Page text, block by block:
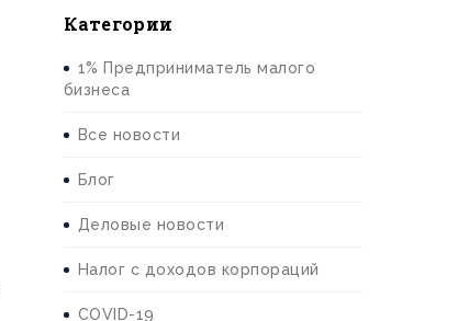
Категории
1% Предприниматель малого
бизнеса
Все новости
Блог
Деловые новости
Налог с доходов корпораций
COVID-19